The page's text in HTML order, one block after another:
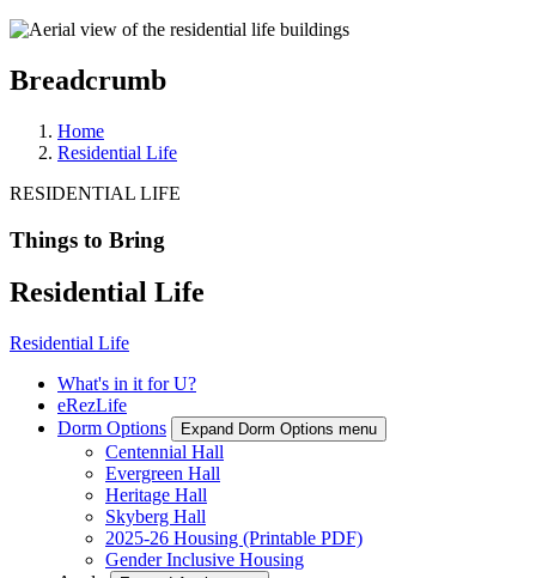
Breadcrumb
Home
Residential Life
RESIDENTIAL LIFE
Things to Bring
Residential Life
Residential Life
What's in it for U?
eRezLife
Dorm Options
Expand Dorm Options menu
Centennial Hall
Evergreen Hall
Heritage Hall
Skyberg Hall
2025-26 Housing (Printable PDF)
Gender Inclusive Housing